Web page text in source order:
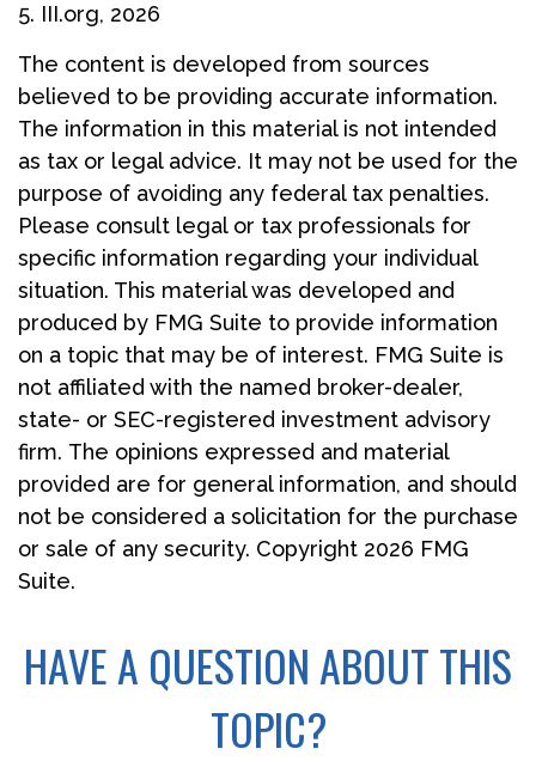
5. III.org, 2026
The content is developed from sources
believed to be providing accurate information.
The information in this material is not intended
as tax or legal advice. It may not be used for the
purpose of avoiding any federal tax penalties.
Please consult legal or tax professionals for
specific information regarding your individual
situation. This material was developed and
produced by FMG Suite to provide information
on a topic that may be of interest. FMG Suite is
not affiliated with the named broker-dealer,
state- or SEC-registered investment advisory
firm. The opinions expressed and material
provided are for general information, and should
not be considered a solicitation for the purchase
or sale of any security. Copyright 2026 FMG
Suite.
HAVE A QUESTION ABOUT THIS
TOPIC?